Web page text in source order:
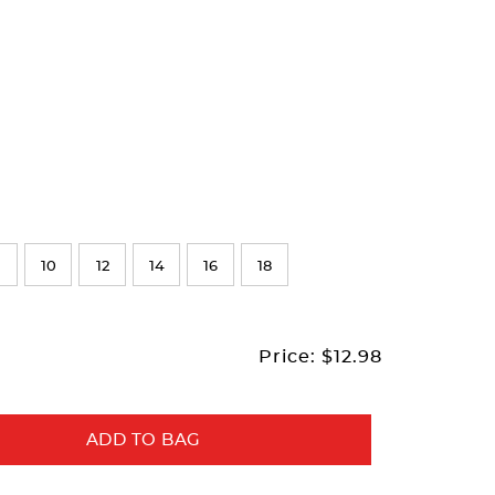
10 12 14 16 18
Price: $12.98
ADD TO BAG